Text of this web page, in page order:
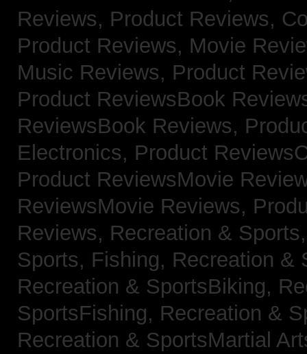
Reviews, Product Reviews,
Product Reviews, Movie
Music Reviews, Product
Product ReviewsBook
ReviewsBook Reviews,
Electronics, Product
Product ReviewsMovie
ReviewsMovie Reviews,
Reviews, Recreation &
Sports, Fishing, Recreation &
Recreation & SportsBiking,
SportsFishing, Recreation &
Recreation & SportsMartial